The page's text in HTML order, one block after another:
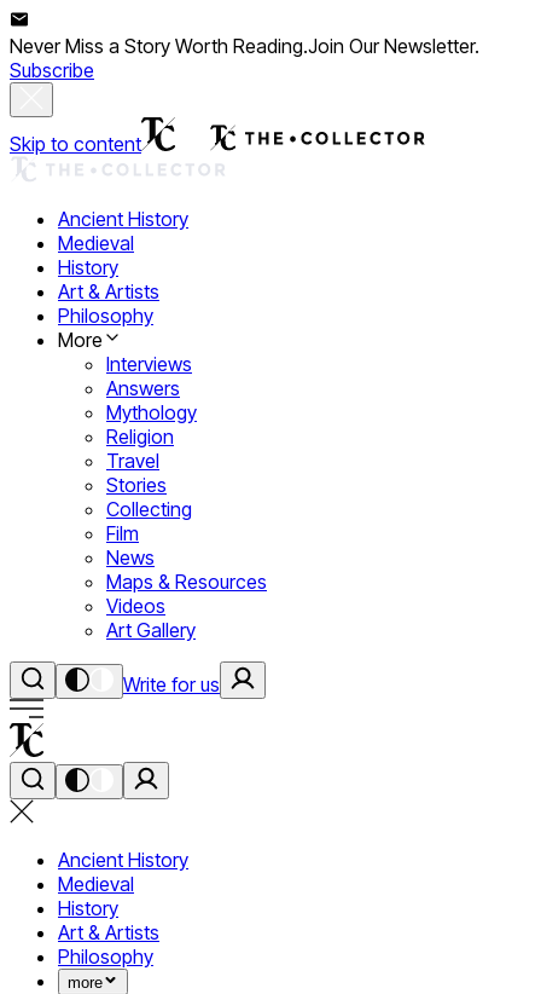
Never Miss a Story Worth Reading.Join Our Newsletter.
Subscribe
Skip to content
Ancient History
Medieval
History
Art & Artists
Philosophy
More
Interviews
Answers
Mythology
Religion
Travel
Stories
Collecting
Film
News
Maps & Resources
Videos
Art Gallery
Write for us
Ancient History
Medieval
History
Art & Artists
Philosophy
more